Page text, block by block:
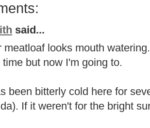
said...
meatloaf looks mouth
time but now I'm going to.
been bitterly cold here for
If it weren't for the bright